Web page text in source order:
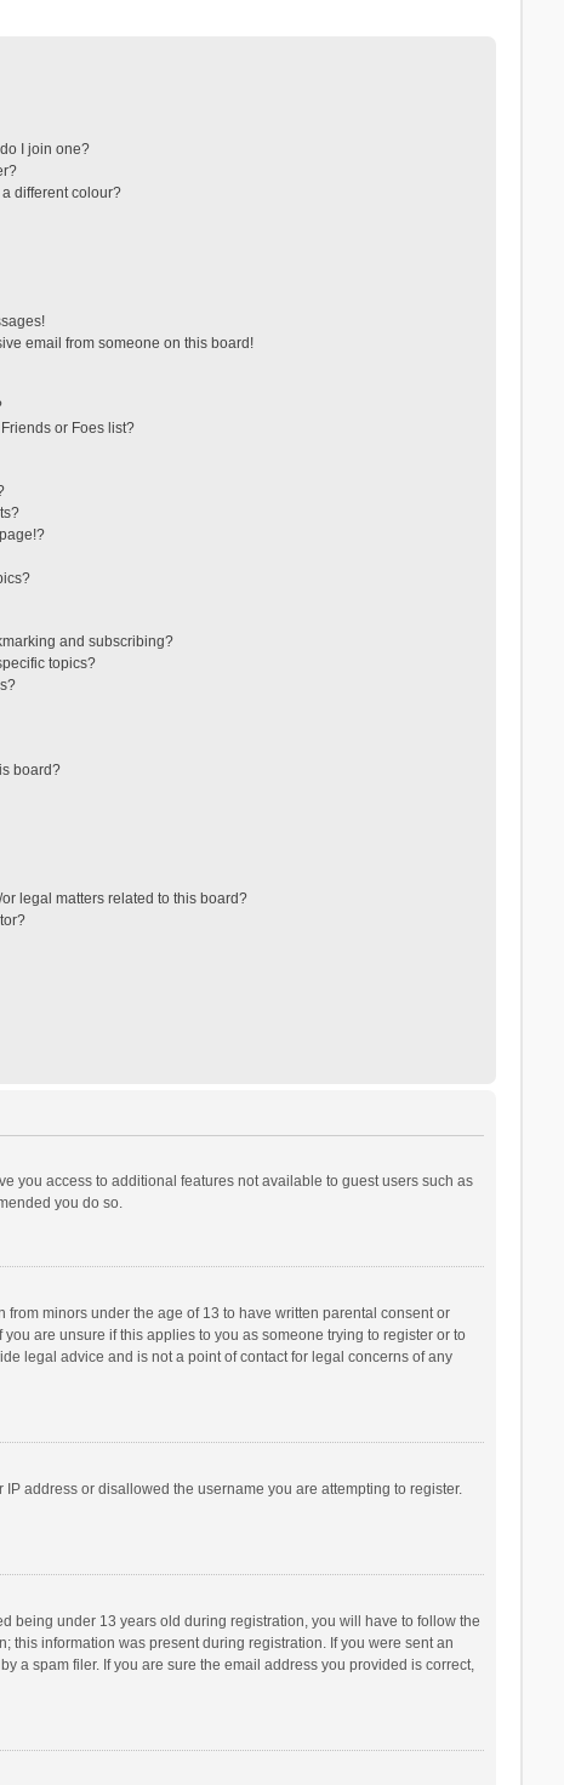
I join one?
different colour?
email from someone on this board!
or Foes list?
and subscribing?
topics?
board?
legal matters related to this board?
you access to additional features not available to guest users such as
you do so.
minors under the age of 13 to have written parental consent or
are unsure if this applies to you as someone trying to register or to
legal advice and is not a point of contact for legal concerns of any
address or disallowed the username you are attempting to register.
being under 13 years old during registration, you will have to follow the
information was present during registration. If you were sent an
a spam filer. If you are sure the email address you provided is correct,